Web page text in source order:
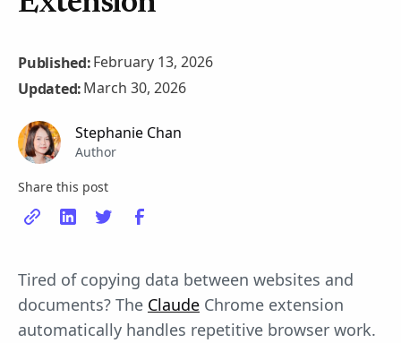
Published:February 13, 2026
Updated:March 30, 2026
Stephanie Chan
Author
Share this post
Tired of copying data between websites and
documents? The Claude Chrome extension
automatically handles repetitive browser work.